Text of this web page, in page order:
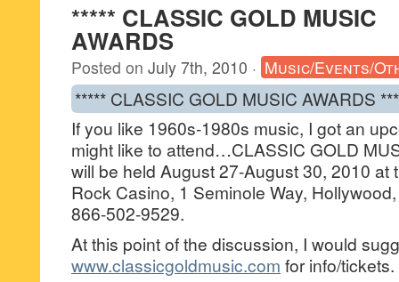
***** CLASSIC GOLD MUSIC
AWARDS
Posted on July 7th, 2010 · Music/Events/
***** CLASSIC GOLD MUSIC AWARDS
If you like 1960s-1980s music, I got an
might like to attend…CLASSIC GOLD
will be held August 27-August 30, 2010 at
Rock Casino, 1 Seminole Way,
866-502-9529.
At this point of the discussion, I would
www.classicgoldmusic.com for info/tickets.